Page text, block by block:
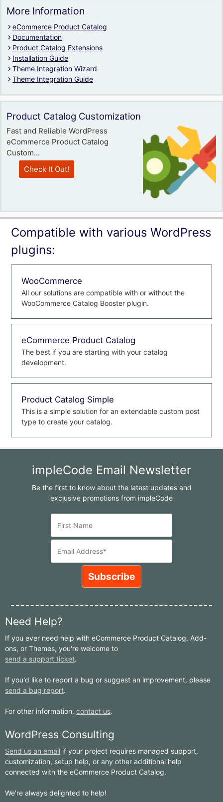
More Information
eCommerce Product Catalog
Documentation
Product Catalog Extensions
Installation Guide
Theme Integration Wizard
Theme Integration Guide
Product Catalog Customization
Fast and Reliable WordPress
eCommerce Product Catalog
Custom...
Check It Out!
Compatible with various WordPress
plugins:
WooCommerce
All our solutions are compatible with or without the
WooCommerce Catalog Booster plugin.
eCommerce Product Catalog
The best if you are starting with your catalog
development.
Product Catalog Simple
This is a simple solution for an extendable custom post
type to create your catalog.
impleCode Email Newsletter
Be the first to know about the latest updates and
exclusive promotions from impleCode
Need Help?
If you ever need help with eCommerce Product Catalog, Add-
ons, or Themes, you're welcome to
send a support ticket.
If you'd like to report a bug or suggest an improvement, please
send a bug report.
For other information, contact us.
WordPress Consulting
Send us an email if your project requires managed support,
customization, setup help, or any other additional help
connected with the eCommerce Product Catalog.
We're always delighted to help!